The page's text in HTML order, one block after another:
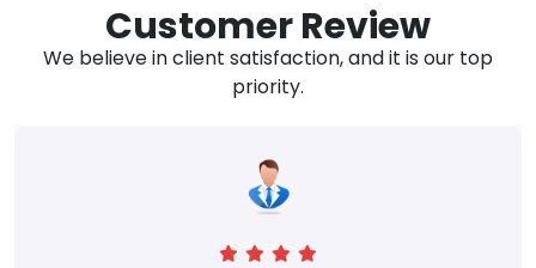
Customer Review
We believe in client satisfaction, and it is our top
priority.